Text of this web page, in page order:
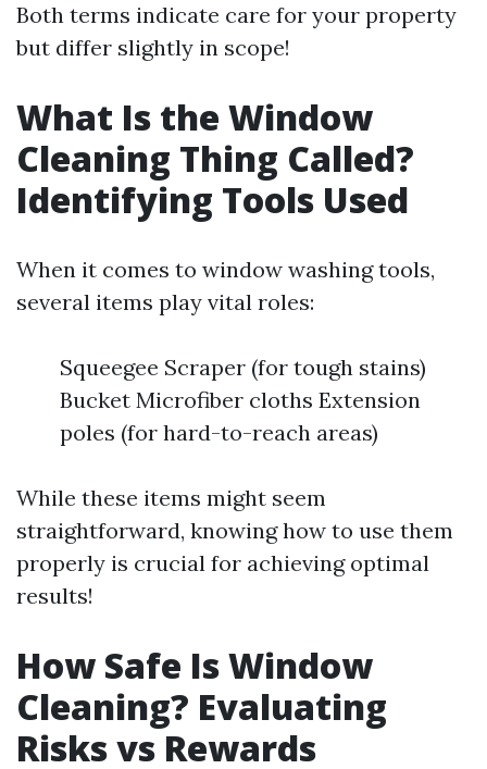
Both terms indicate care for your property
but differ slightly in scope!
What Is the Window
Cleaning Thing Called?
Identifying Tools Used
When it comes to window washing tools,
several items play vital roles:
Squeegee Scraper (for tough stains)
Bucket Microfiber cloths Extension
poles (for hard-to-reach areas)
While these items might seem
straightforward, knowing how to use them
properly is crucial for achieving optimal
results!
How Safe Is Window
Cleaning? Evaluating
Risks vs Rewards